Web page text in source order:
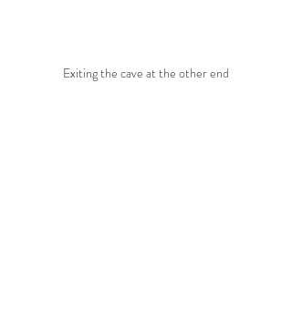
Exiting the cave at the other end